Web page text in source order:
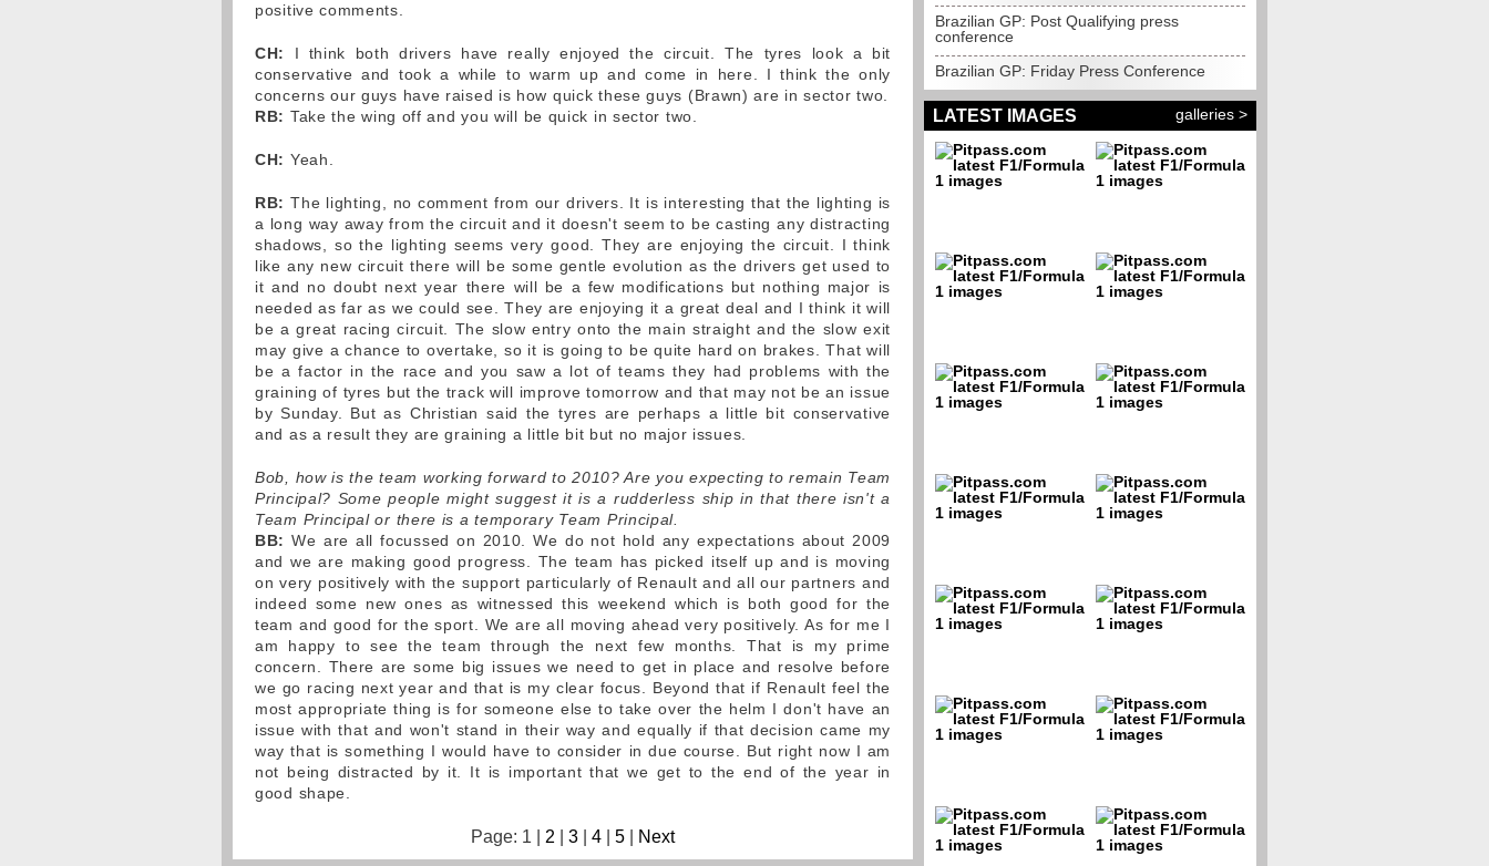
positive comments.
CH:
I think both drivers have really enjoyed the circuit. The tyres look a bit
conservative and took a while to warm up and come in here. I think the only
concerns our guys have raised is how quick these guys (Brawn) are in sector two.
RB: Take the wing off and you will be quick in sector two.
CH: Yeah.
RB: The lighting, no comment from our drivers. It is interesting that the lighting is
a long way away from the circuit and it doesn't seem to be casting any distracting
shadows, so the lighting seems very good. They are enjoying the circuit. I think
like any new circuit there will be some gentle evolution as the drivers get used to
it and no doubt next year there will be a few modifications but nothing major is
needed as far as we could see. They are enjoying it a great deal and I think it will
be a great racing circuit. The slow entry onto the main straight and the slow exit
may give a chance to overtake, so it is going to be quite hard on brakes. That will
be a factor in the race and you saw a lot of teams they had problems with the
graining of tyres but the track will improve tomorrow and that may not be an issue
by Sunday. But as Christian said the tyres are perhaps a little bit conservative
and as a result they are graining a little bit but no major issues.
Bob, how is the team working forward to 2010? Are you expecting to remain Team
Principal? Some people might suggest it is a rudderless ship in that there isn't a
Team Principal or there is a temporary Team Principal.
BB: We are all focussed on 2010. We do not hold any expectations about 2009
and we are making good progress. The team has picked itself up and is moving
on very positively with the support particularly of Renault and all our partners and
indeed some new ones as witnessed this weekend which is both good for the
team and good for the sport. We are all moving ahead very positively. As for me I
am happy to see the team through the next few months. That is my prime
concern. There are some big issues we need to get in place and resolve before
we go racing next year and that is my clear focus. Beyond that if Renault feel the
most appropriate thing is for someone else to take over the helm I don't have an
issue with that and won't stand in their way and equally if that decision came my
way that is something I would have to consider in due course. But right now I am
not being distracted by it. It is important that we get to the end of the year in
good shape.
Page: 1 | 2 3 4 5 Next
Brazilian GP: Post Qualifying press
conference
Brazilian GP: Friday Press Conference
LATEST IMAGES galleries >